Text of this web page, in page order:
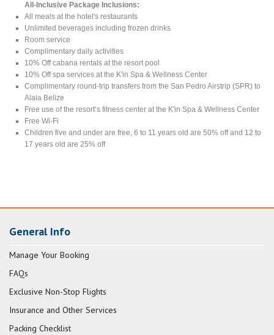
All-Inclusive Package Inclusions:
All meals at the hotel's restaurants
Unlimited beverages including frozen drinks
Room service
Complimentary daily activities
10% Off cabana rentals at the resort pool
10% Off spa services at the K'in Spa & Wellness Center
Complimentary round-trip transfers from the San Pedro Airstrip (SPR) to
Alaia Belize
Free use of the resort’s fitness center at the K'in Spa & Wellness Center
Free Wi-Fi
Children five and under are free, 6 to 11 years old are 50% off and 12 to
17 years old are 25% off
General Info
Manage Your Booking
FAQs
Exclusive Non-Stop Flights
Insurance and Other Services
Packing Checklist